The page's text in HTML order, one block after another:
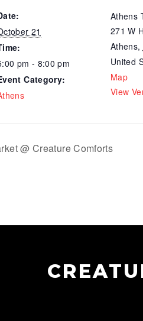
21
pm - 8:00 pm
Category:
Athens
271 W
Athens,
United
Map
View
@ Creature Comforts